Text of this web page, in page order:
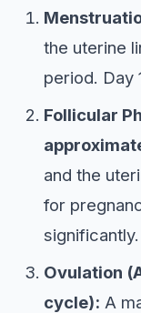
the uterine
period. Day
Follicular
and the
for
significantly.
Ovulation
cycle): A